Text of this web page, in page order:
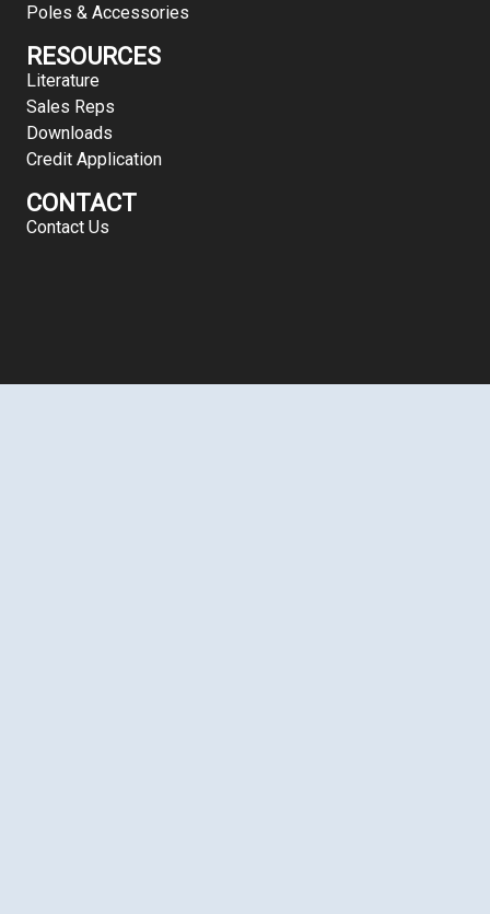
Poles & Accessories
RESOURCES
Literature
Sales Reps
Downloads
Credit Application
CONTACT
Contact Us